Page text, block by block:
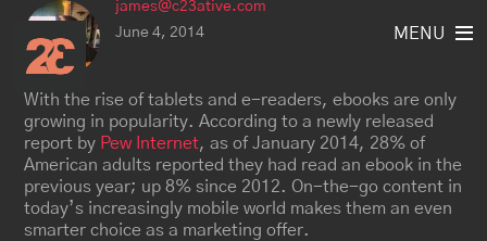
content
MENU
james@c23ative.com
June 4, 2014
With the rise of tablets and e-readers, ebooks are only
growing in popularity. According to a newly released
report by Pew Internet, as of January 2014, 28% of
American adults reported they had read an ebook in the
previous year; up 8% since 2012. On-the-go content in
today’s increasingly mobile world makes them an even
smarter choice as a marketing offer.